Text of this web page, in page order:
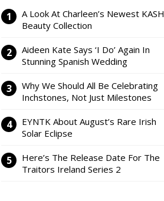
A Look At Charleen’s Newest KASH
Beauty Collection
Aideen Kate Says ‘I Do’ Again In
Stunning Spanish Wedding
Why We Should All Be Celebrating
Inchstones, Not Just Milestones
EYNTK About August’s Rare Irish
Solar Eclipse
Here’s The Release Date For The
Traitors Ireland Series 2